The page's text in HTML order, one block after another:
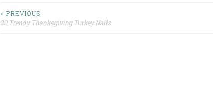
< PREVIOUS
30 Trendy Thanksgiving Turkey Nails